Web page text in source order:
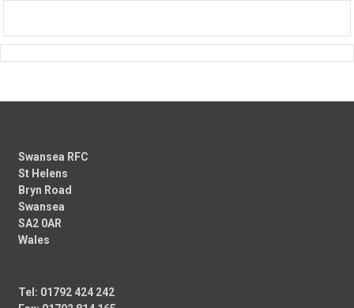
Swansea RFC
St Helens
Bryn Road
Swansea
SA2 0AR
Wales
Tel: 01792 424 242